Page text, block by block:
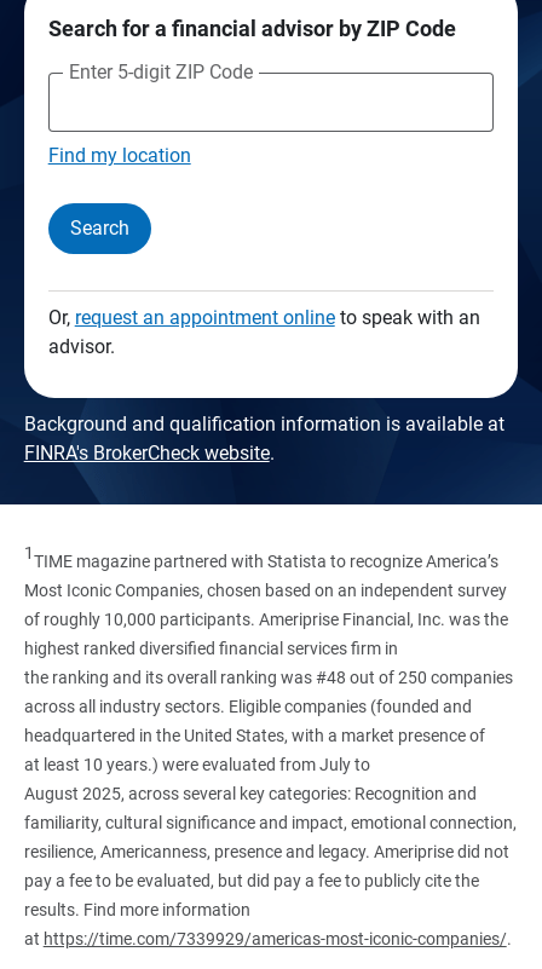
Search for a financial advisor by ZIP Code
Enter 5-digit ZIP Code
Find my location
Search
Or, request an appointment onlineto speak with an
advisor.
Background and qualification information is available at
FINRA's BrokerCheck website.
1TIME magazine partnered with Statista to recognize America’s
Most Iconic Companies, chosen based on an independent survey
of roughly 10,000 participants. Ameriprise Financial, Inc. was the
highest ranked diversified financial services firm in
the ranking and its overall ranking was #48 out of 250 companies
across all industry sectors. Eligible companies (founded and
headquartered in the United States, with a market presence of
at least 10 years.) were evaluated from July to
August 2025, across several key categories: Recognition and
familiarity, cultural significance and impact, emotional connection,
resilience, Americanness, presence and legacy. Ameriprise did not
pay a fee to be evaluated, but did pay a fee to publicly cite the
results. Find more information
at https://time.com/7339929/americas-most-iconic-companies/.